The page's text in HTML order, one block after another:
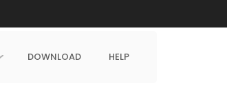
DOWNLOAD HELP